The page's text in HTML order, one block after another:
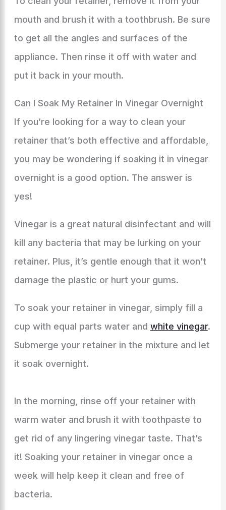
mouth and brush it with a toothbrush. Be sure
to get all the angles and surfaces of the
appliance. Then rinse it off with water and
put it back in your mouth.
Can I Soak My Retainer In Vinegar Overnight
If you’re looking for a way to clean your
retainer that’s both effective and affordable,
you may be wondering if soaking it in vinegar
overnight is a good option. The answer is
yes!
Vinegar is a great natural disinfectant and will
kill any bacteria that may be lurking on your
retainer. Plus, it’s gentle enough that it won’t
damage the plastic or hurt your gums.
To soak your retainer in vinegar, simply fill a
cup with equal parts water and white vinegar.
Submerge your retainer in the mixture and let
it soak overnight.
In the morning, rinse off your retainer with
warm water and brush it with toothpaste to
get rid of any lingering vinegar taste. That’s
it! Soaking your retainer in vinegar once a
week will help keep it clean and free of
bacteria.